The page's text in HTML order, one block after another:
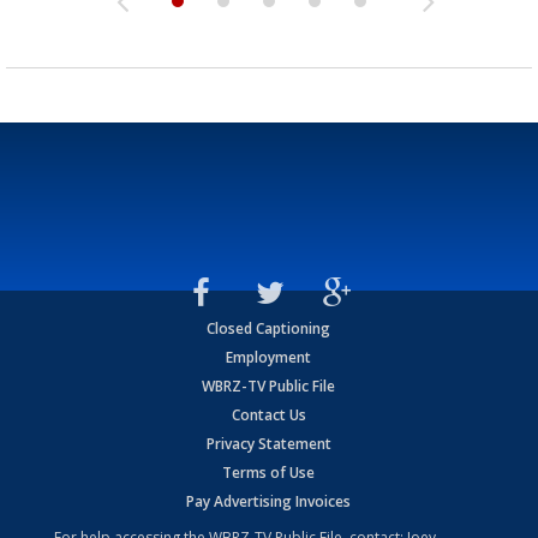
Closed Captioning
Employment
WBRZ-TV Public File
Contact Us
Privacy Statement
Terms of Use
Pay Advertising Invoices